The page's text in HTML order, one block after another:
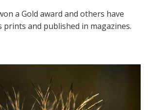
a Gold award and others have
prints and published in magazines.